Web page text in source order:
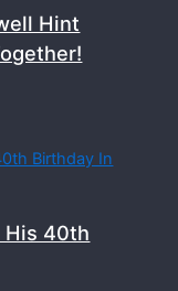
Hint
His 40th